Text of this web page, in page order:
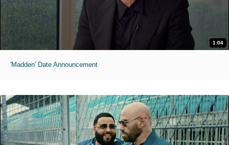
1:04
'Madden' Date Announcement